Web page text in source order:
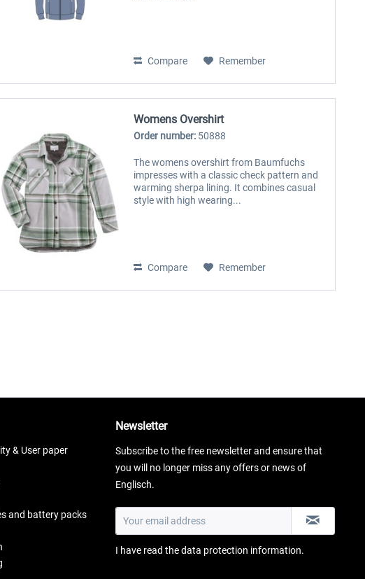
Compare Remember
Womens Overshirt
Order number: 50888
The womens overshirt from Baumfuchs
impresses with a classic check pattern and
warming sherpa lining. It combines casual
style with high wearing...
Compare Remember
& User paper
and battery packs
Newsletter
Subscribe to the free newsletter and ensure that
you will no longer miss any offers or news of
Englisch.
I have read thedata protection information.